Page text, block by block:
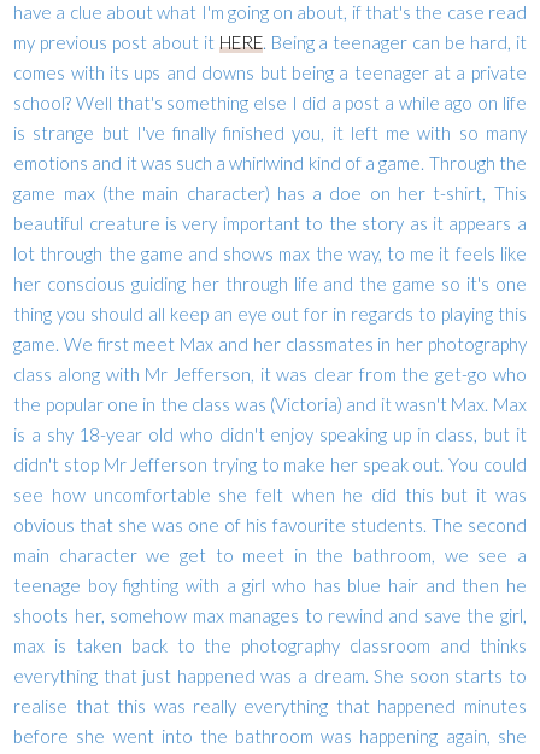
have a clue about what I'm going on about, if that's the case read
my previous post about it HERE. Being a teenager can be hard, it
comes with its ups and downs but being a teenager at a private
school? Well that's something else I did a post a while ago on life
is strange but I've finally finished you, it left me with so many
emotions and it was such a whirlwind kind of a game. Through the
game max (the main character) has a doe on her t-shirt, This
beautiful creature is very important to the story as it appears a
lot through the game and shows max the way, to me it feels like
her conscious guiding her through life and the game so it's one
thing you should all keep an eye out for in regards to playing this
game. We first meet Max and her classmates in her photography
class along with Mr Jefferson, it was clear from the get-go who
the popular one in the class was (Victoria) and it wasn't Max. Max
is a shy 18-year old who didn't enjoy speaking up in class, but it
didn't stop Mr Jefferson trying to make her speak out. You could
see how uncomfortable she felt when he did this but it was
obvious that she was one of his favourite students. The second
main character we get to meet in the bathroom, we see a
teenage boy fighting with a girl who has blue hair and then he
shoots her, somehow max manages to rewind and save the girl,
max is taken back to the photography classroom and thinks
everything that just happened was a dream. She soon starts to
realise that this was really everything that happened minutes
before she went into the bathroom was happening again, she